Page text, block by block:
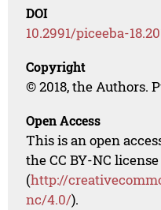
DOI
10.2991/piceeba-
Copyright
© 2018, the Authors.
Open Access
This is an open
the CC BY-NC license
(http://
nc/4.0/).